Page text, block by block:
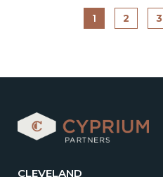
1 2 3
CLEVELAND